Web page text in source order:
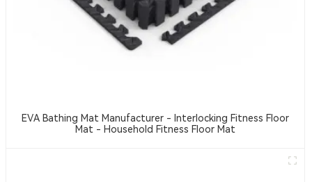
EVA Bathing Mat Manufacturer - Interlocking Fitness Floor
Mat - Household Fitness Floor Mat